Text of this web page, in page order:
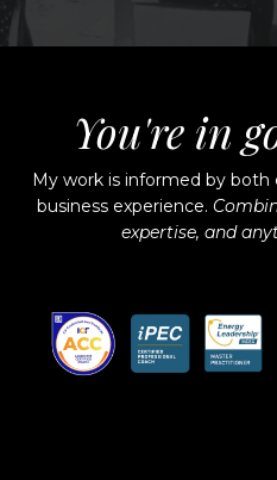
You're in
My work is informed by both
business experience.
expertise, and